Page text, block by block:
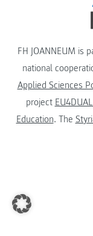
FH JOANNEUM is
national
Applied Sciences
project
Education. The